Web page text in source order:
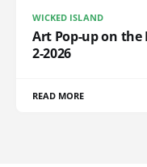
WICKED ISLAND
Art Pop-up on the
2-2026
READ MORE